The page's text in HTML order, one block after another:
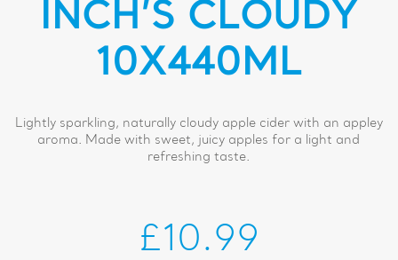
INCH’S CLOUDY
10X440ML
Lightly sparkling, naturally cloudy apple cider with an appley
aroma. Made with sweet, juicy apples for a light and
refreshing taste.
£10.99